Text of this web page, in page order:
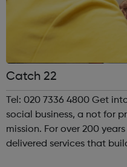
Catch 22
Tel: 020 7336 4800 Get into work
social business, a not for
mission. For over 200
delivered services that